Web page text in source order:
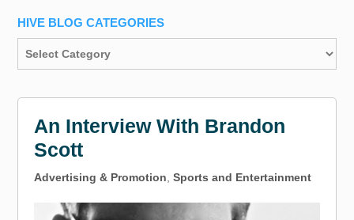
HIVE BLOG CATEGORIES
An Interview With Brandon
Scott
Advertising & Promotion ,Sports and Entertainment